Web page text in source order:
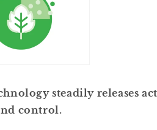
steadily releases
control.